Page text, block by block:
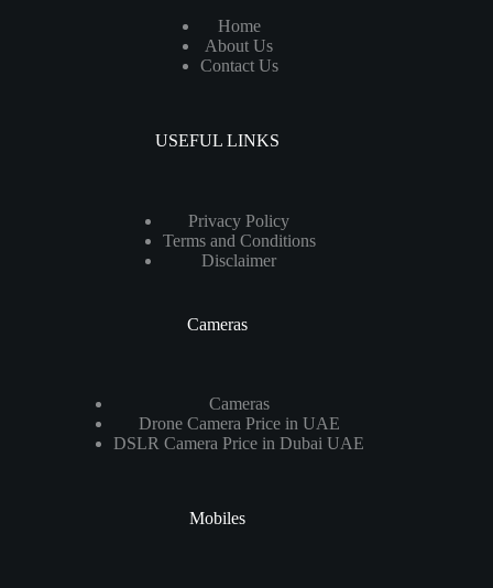
Home
About Us
Contact Us
USEFUL LINKS
Privacy Policy
Terms and Conditions
Disclaimer
Cameras
Cameras
Drone Camera Price in UAE
DSLR Camera Price in Dubai UAE
Mobiles